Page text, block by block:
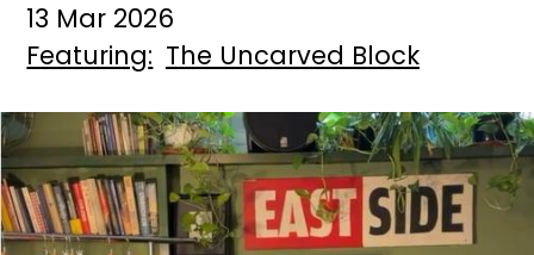
13 Mar 2026
Featuring
The Uncarved Block
Image